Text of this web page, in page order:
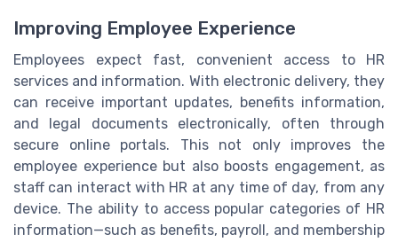
Improving Employee Experience
Employees expect fast, convenient access to HR
services and information. With electronic delivery, they
can receive important updates, benefits information,
and legal documents electronically, often through
secure online portals. This not only improves the
employee experience but also boosts engagement, as
staff can interact with HR at any time of day, from any
device. The ability to access popular categories of HR
information—such as benefits, payroll, and membership